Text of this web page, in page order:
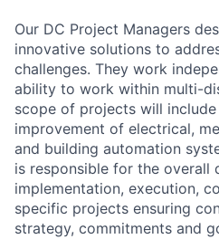
Our DC Project Managers
innovative solutions to
challenges. They work
ability to work within multi-
scope of projects will
improvement of electrical,
and building automation
is responsible for the overall
implementation, execution,
specific projects ensuring
strategy, commitments and